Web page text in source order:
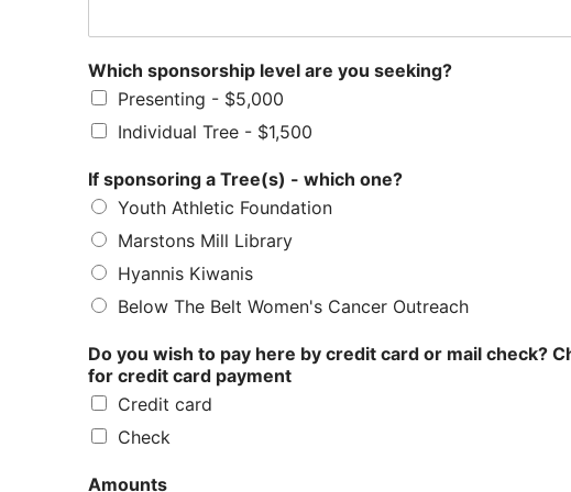
Which sponsorship level are you seeking?
Presenting - $5,000
Individual Tree - $1,500
If sponsoring a Tree(s) - which one?
Youth Athletic Foundation
Marstons Mill Library
Hyannis Kiwanis
Below The Belt Women's Cancer Outreach
Do you wish to pay here by credit card or mail check?
for credit card payment
Credit card
Check
Amounts